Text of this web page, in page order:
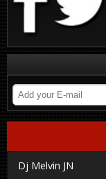
Dj Melvin JN